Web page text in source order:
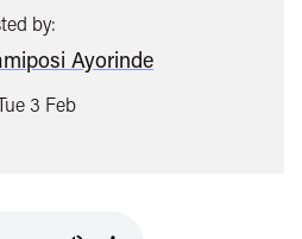
by:
Ayorinde
3 Feb